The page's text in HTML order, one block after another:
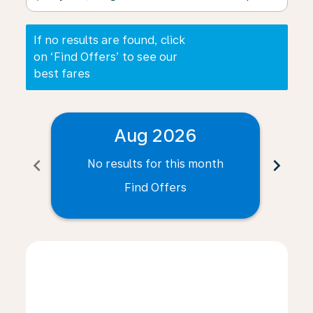
If no results are found, click
on ‘Find Offers’ to see our
best fares
chevron_left
Aug 2026
No results for this month
Find Offers
chevron_right